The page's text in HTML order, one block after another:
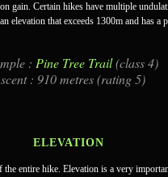
gain. Certain hikes have multiple
elevation that exceeds 1300m and has
: Pine Tree Trail(class 4)
: 910 metres (rating 5)
ELEVATION
entire hike. Elevation is a very